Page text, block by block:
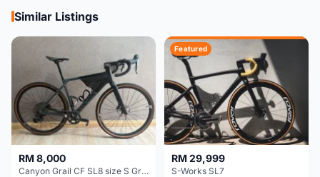
Similar Listings
RM 8,000
Canyon Grail CF SL8 size S Gravel bike
Featured
RM 29,999
S-Works SL7